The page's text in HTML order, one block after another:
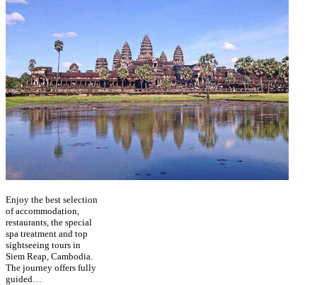
Enjoy the best selection
of accommodation,
restaurants, the special
spa treatment and top
sightseeing tours in
Siem Reap, Cambodia.
The journey offers fully
guided…